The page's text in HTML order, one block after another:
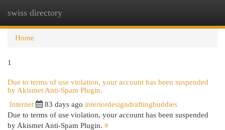
swiss directory
Home
1
Due to terms of use violation, your account has been suspended
by Akismet Anti-Spam Plugin.
Internet 83 days ago interiordesigndraftingbuddies
Due to terms of use violation, your account has been suspended
by Akismet Anti-Spam Plugin. #